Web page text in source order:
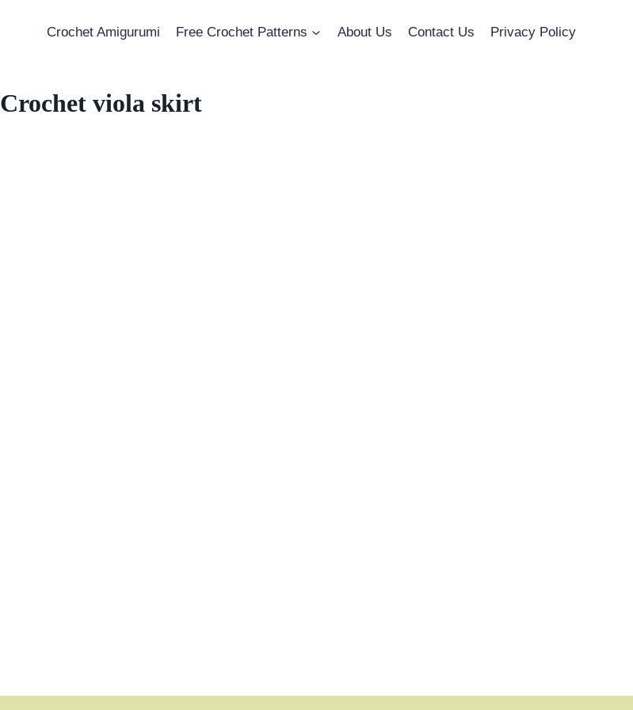
Crochet Amigurumi Free Crochet Patterns About Us Contact Us Privacy Policy
Crochet viola skirt